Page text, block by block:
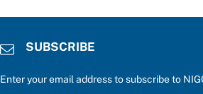
SUBSCRIBE
Enter your email address to subscribe to